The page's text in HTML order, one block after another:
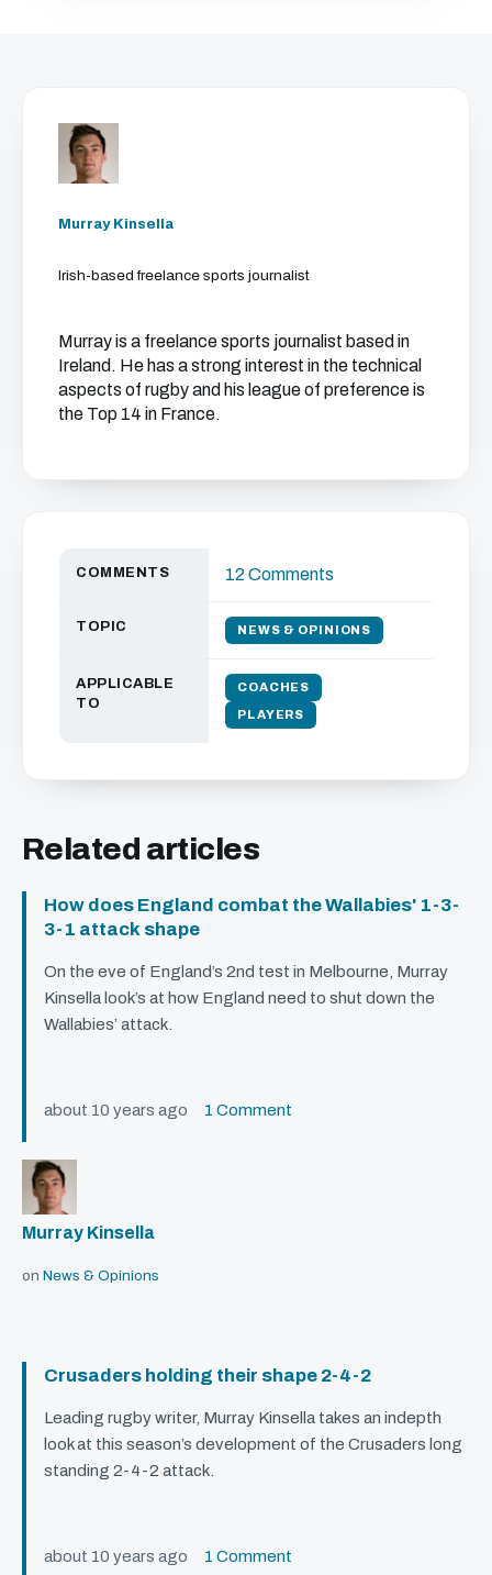
Murray Kinsella
Irish-based freelance sports journalist
Murray is a freelance sports journalist based in
Ireland. He has a strong interest in the technical
aspects of rugby and his league of preference is
the Top 14 in France.
COMMENTS 12 Comments
TOPIC NEWS & OPINIONS
APPLICABLE
TO
COACHES
PLAYERS
Related articles
How does England combat the Wallabies' 1-3-
3-1 attack shape
On the eve of England’s 2nd test in Melbourne, Murray
Kinsella look’s at how England need to shut down the
Wallabies’ attack.
about 10 years ago 1 Comment
Murray Kinsella
on News & Opinions
Crusaders holding their shape 2-4-2
Leading rugby writer, Murray Kinsella takes an indepth
look at this season’s development of the Crusaders long
standing 2-4-2 attack.
about 10 years ago 1 Comment